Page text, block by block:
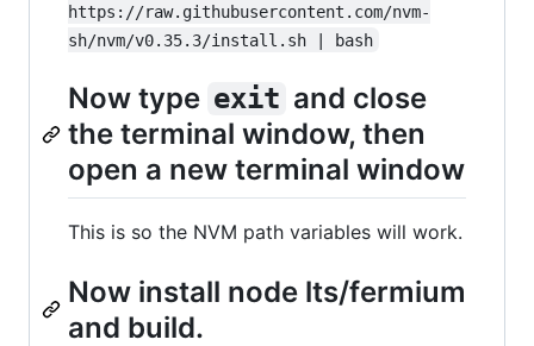
https://raw.githubusercontent.com/nvm-
sh/nvm/v0.35.3/install.sh | bash
Now type exit and close
the terminal window, then
open a new terminal window
This is so the NVM path variables will work.
Now install node lts/fermium
and build.